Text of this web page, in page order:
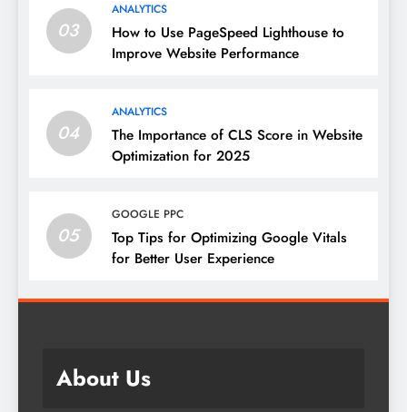
03
ANALYTICS
How to Use PageSpeed Lighthouse to
Improve Website Performance
04
ANALYTICS
The Importance of CLS Score in Website
Optimization for 2025
05
GOOGLE PPC
Top Tips for Optimizing Google Vitals
for Better User Experience
About Us